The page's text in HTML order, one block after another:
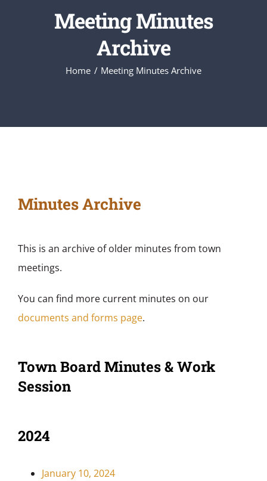
Meeting Minutes
Archive
Home Meeting Minutes Archive
Minutes Archive
This is an archive of older minutes from town
meetings.
You can find more current minutes on our
documents and forms page.
Town Board Minutes & Work
Session
2024
January 10, 2024